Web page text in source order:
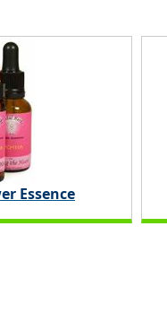
Essence